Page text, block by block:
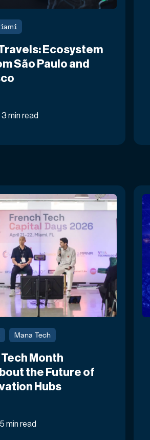
Ecosystem
São Paulo and
3 min read
Mana Tech
Month
the Future of
Hubs
5 min read